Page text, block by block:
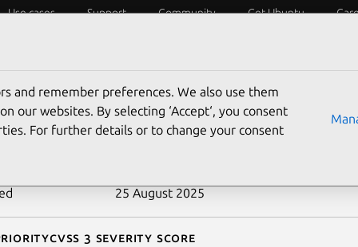
Use cases Support Community Get Ubuntu
2018-6161
25 August 2025
Cvss 3 Severity Score
and remember preferences. We also use them
our websites. By selecting ‘Accept‘, you consent
For further details or to change your consent